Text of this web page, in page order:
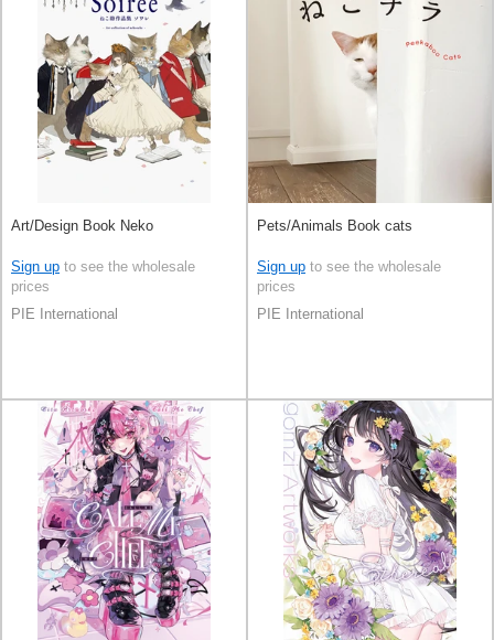
Art/Design Book Neko
Sign up to see the wholesale
prices
PIE International
Pets/Animals Book cats
Sign up to see the wholesale
prices
PIE International